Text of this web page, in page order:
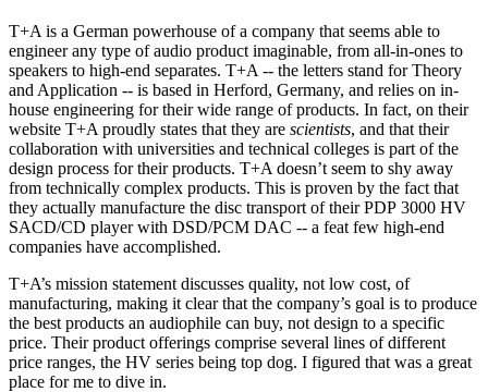
T+A is a German powerhouse of a company that seems able to
engineer any type of audio product imaginable, from all-in-ones to
speakers to high-end separates. T+A -- the letters stand for Theory
and Application -- is based in Herford, Germany, and relies on in-
house engineering for their wide range of products. In fact, on their
website T+A proudly states that they are scientists, and that their
collaboration with universities and technical colleges is part of the
design process for their products. T+A doesn’t seem to shy away
from technically complex products. This is proven by the fact that
they actually manufacture the disc transport of their PDP 3000 HV
SACD/CD player with DSD/PCM DAC -- a feat few high-end
companies have accomplished.
T+A’s mission statement discusses quality, not low cost, of
manufacturing, making it clear that the company’s goal is to produce
the best products an audiophile can buy, not design to a specific
price. Their product offerings comprise several lines of different
price ranges, the HV series being top dog. I figured that was a great
place for me to dive in.